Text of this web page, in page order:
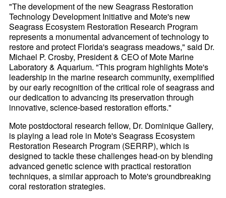
"The development of the new Seagrass Restoration
Technology Development Initiative and Mote's new
Seagrass Ecosystem Restoration Research Program
represents a monumental advancement of technology to
restore and protect Florida's seagrass meadows," said Dr.
Michael P. Crosby, President & CEO of Mote Marine
Laboratory & Aquarium. "This program highlights Mote's
leadership in the marine research community, exemplified
by our early recognition of the critical role of seagrass and
our dedication to advancing its preservation through
innovative, science-based restoration efforts."
Mote postdoctoral research fellow, Dr. Dominique Gallery,
is playing a lead role in Mote's Seagrass Ecosystem
Restoration Research Program (SERRP), which is
designed to tackle these challenges head-on by blending
advanced genetic science with practical restoration
techniques, a similar approach to Mote's groundbreaking
coral restoration strategies.